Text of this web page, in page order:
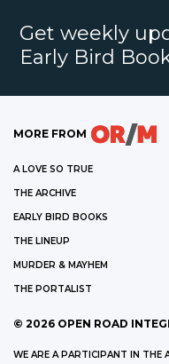
Get weekly
Early Bird
MORE FROM
A LOVE SO TRUE
THE ARCHIVE
EARLY BIRD BOOKS
THE LINEUP
MURDER & MAYHEM
THE PORTALIST
© 2026 OPEN ROAD
WE ARE A PARTICIPANT IN THE